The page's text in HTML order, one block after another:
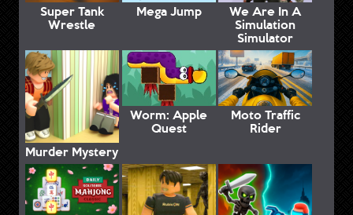
Super Tank
Wrestle
Mega Jump We Are In A
Simulation
Simulator
Murder Mystery
Worm: Apple
Quest
Moto Traffic
Rider